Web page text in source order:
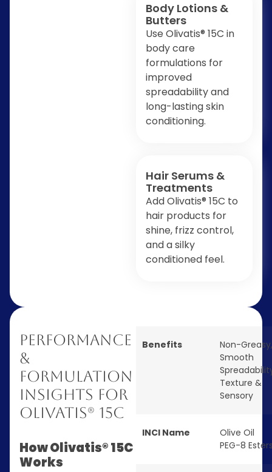
Body Lotions &
Butters
Use Olivatis® 15C in
body care
formulations for
improved
spreadability and
long-lasting skin
conditioning.
Hair Serums &
Treatments
Add Olivatis® 15C to
hair products for
shine, frizz control,
and a silky
conditioned feel.
Performance
&
Formulation
Insights for
Olivatis® 15C
How Olivatis® 15C
Works
Benefits Non-Greasy,
Smooth
Texture &
Sensory
INCI Name
Olive Oil
PEG-8